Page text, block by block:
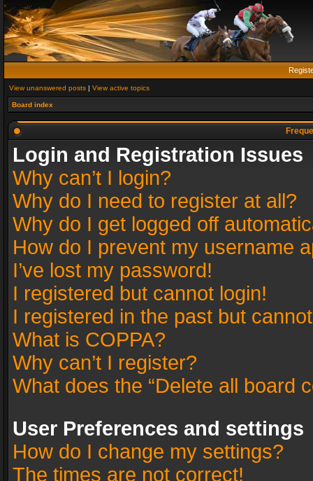
View unanswered posts | View active topics
Board index
Login and Registration Issues
Why can’t I login?
Why do I need to register at all?
Why do I get logged off
How do I prevent my username
I’ve lost my password!
I registered but cannot login!
I registered in the past but
What is COPPA?
Why can’t I register?
What does the “Delete all board
User Preferences and settings
How do I change my settings?
The times are not correct!